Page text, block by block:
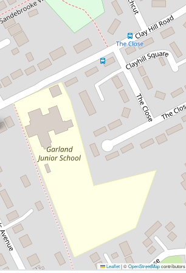
Leaflet |©OpenStreetMapcontributors